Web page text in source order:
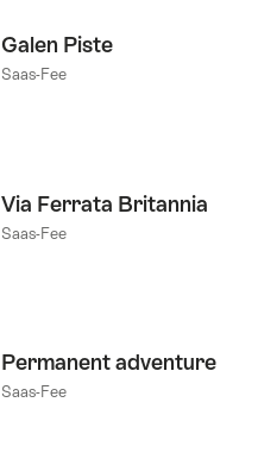
Galen Piste
Saas-Fee
Via Ferrata Britannia
Saas-Fee
Permanent adventure
Saas-Fee